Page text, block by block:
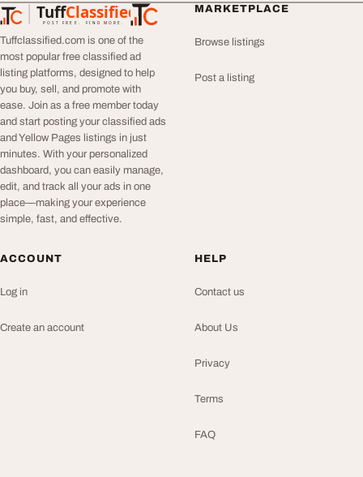
TuffClassified
POST FREE. FIND MORE.
TuffClassified
Tuffclassified.com is one of the
most popular free classified ad
listing platforms, designed to help
you buy, sell, and promote with
ease. Join as a free member today
and start posting your classified ads
and Yellow Pages listings in just
minutes. With your personalized
dashboard, you can easily manage,
edit, and track all your ads in one
place—making your experience
simple, fast, and effective.
MARKETPLACE
Browse listings
Post a listing
ACCOUNT
Log in
Create an account
HELP
Contact us
About Us
Privacy
Terms
FAQ